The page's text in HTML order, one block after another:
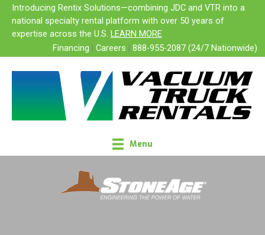
Skip
content
Introducing Rentix Solutions—combining JDC and VTR into a
national specialty rental platform with over 50 years of
expertise across the U.S. LEARN MORE
Financing | Careers | 888-955-2087 (24/7 Nationwide)
Menu
SALES